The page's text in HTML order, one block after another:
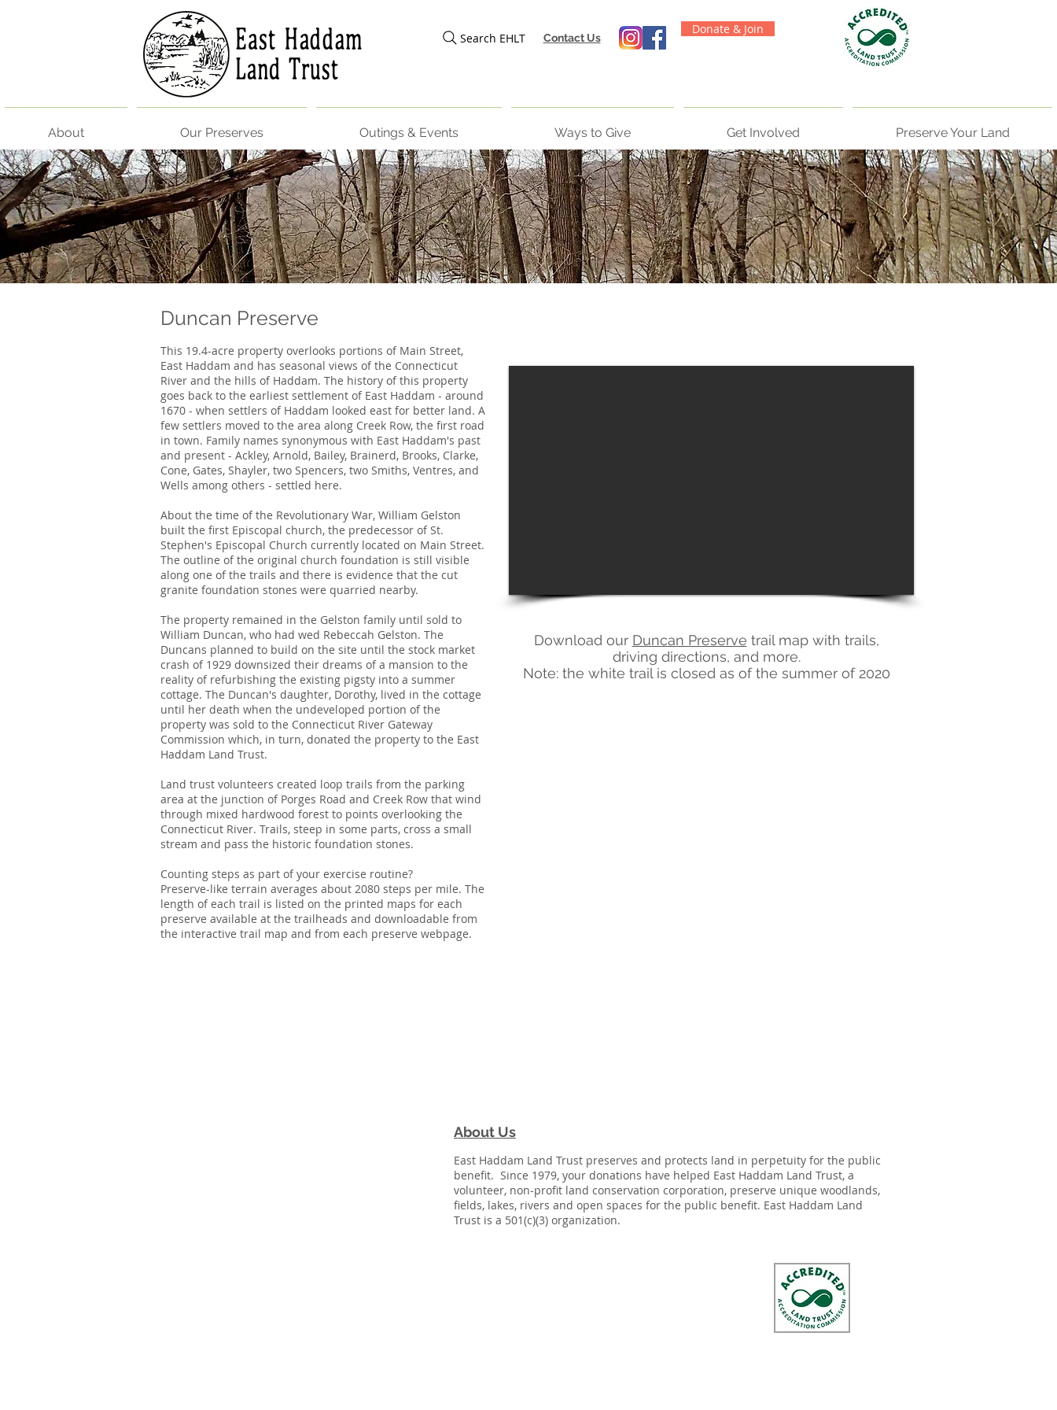
Contact Us
Donate & Join
Search EHLT
About Our Preserves Outings & Events Ways to Give Get Involved Preserve Your Land
Duncan Preserve​
This 19.4-acre property overlooks portions of Main Street,
East Haddam and has seasonal views of the Connecticut
River and the hills of Haddam. The history of this property
goes back to the earliest settlement of East Haddam - around
1670 - when settlers of Haddam looked east for better land. A
few settlers moved to the area along Creek Row, the first road
in town. Family names synonymous with East Haddam's past
and present - Ackley, Arnold, Bailey, Brainerd, Brooks, Clarke,
Cone, Gates, Shayler, two Spencers, two Smiths, Ventres, and
Wells among others - settled here.
About the time of the Revolutionary War, William Gelston
built the first Episcopal church, the predecessor of St.
Stephen's Episcopal Church currently located on Main Street.
The outline of the original church foundation is still visible
along one of the trails and there is evidence that the cut
granite foundation stones were quarried nearby.
The property remained in the Gelston family until sold to
William Duncan, who had wed Rebeccah Gelston. The
Duncans planned to build on the site until the stock market
crash of 1929 downsized their dreams of a mansion to the
reality of refurbishing the existing pigsty into a summer
cottage. The Duncan's daughter, Dorothy, lived in the cottage
until her death when the undeveloped portion of the
property was sold to the Connecticut River Gateway
Commission which, in turn, donated the property to the East
Haddam Land Trust.
Land trust volunteers created loop trails from the parking
area at the junction of Porges Road and Creek Row that wind
through mixed hardwood forest to points overlooking the
Connecticut River. Trails, steep in some parts, cross a small
stream and pass the historic foundation stones.
Counting steps as part of your exercise routine?
Preserve-like terrain averages about 2080 steps per mile. The
length of each trail is listed on the printed maps for each
preserve available at the trailheads and downloadable from
the interactive trail map and from each preserve webpage.
Download our Duncan Preserve trail map with trails,
driving directions, and more.
Note: the white trail is closed as of the summer of 2020
About Us
East Haddam Land Trust preserves and protects land in perpetuity for the public
benefit. Since 1979, your donations have helped East Haddam Land Trust, a
volunteer, non-profit land conservation corporation, preserve unique woodlands,
fields, lakes, rivers and open spaces for the public benefit. East Haddam Land
Trust is a 501(c)(3) organization.